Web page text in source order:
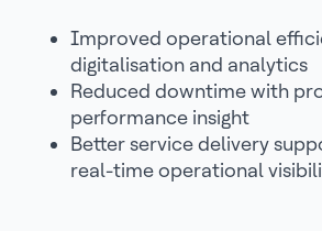
Improved operational
digitalisation and analytics
Reduced downtime with
performance insight
Better service delivery
real-time operational